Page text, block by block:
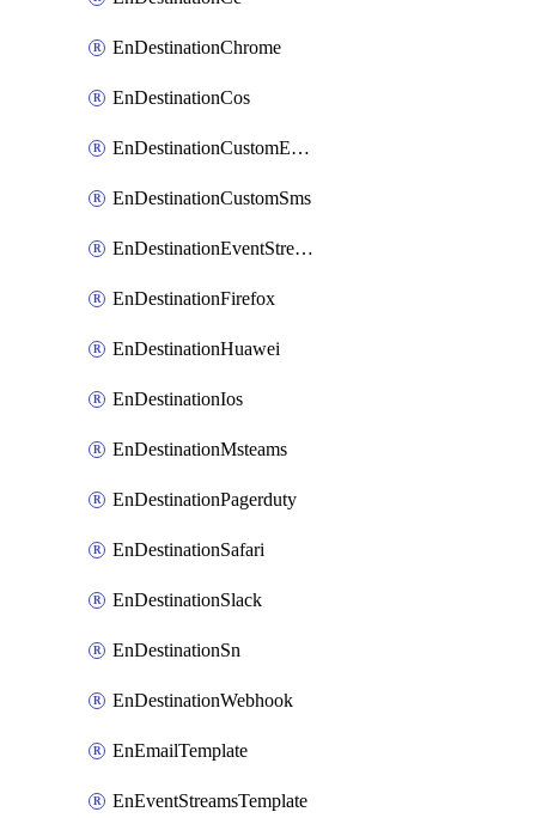
EnDestinationChrome
EnDestinationCos
EnDestinationCustomEmail
EnDestinationCustomSms
EnDestinationEventStreams
EnDestinationFirefox
EnDestinationHuawei
EnDestinationIos
EnDestinationMsteams
EnDestinationPagerduty
EnDestinationSafari
EnDestinationSlack
EnDestinationSn
EnDestinationWebhook
EnEmailTemplate
EnEventStreamsTemplate